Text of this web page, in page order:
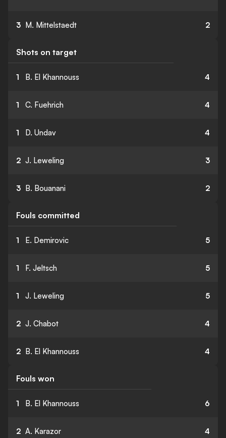
3 M. Mittelstaedt 2
Shots on target
1 B. El Khannouss 4
1 C. Fuehrich 4
1 D. Undav 4
2 J. Leweling 3
3 B. Bouanani 2
Fouls committed
1 E. Demirovic 5
1 F. Jeltsch 5
1 J. Leweling 5
2 J. Chabot 4
2 B. El Khannouss 4
Fouls won
1 B. El Khannouss 6
2 A. Karazor 4